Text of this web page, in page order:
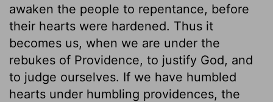
awaken the people to repentance, before
their hearts were hardened. Thus it
becomes us, when we are under the
rebukes of Providence, to justify God, and
to judge ourselves. If we have humbled
hearts under humbling providences, the